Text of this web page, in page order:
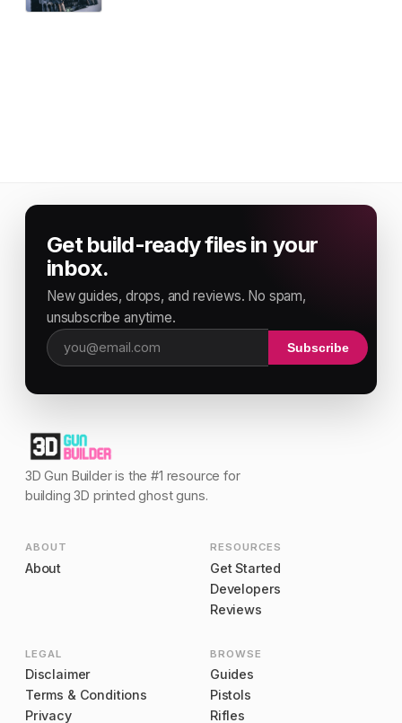
Get build-ready files in your
inbox.
New guides, drops, and reviews. No spam,
unsubscribe anytime.
Email address
Subscribe
3D Gun Builder is the #1 resource for
building 3D printed ghost guns.
ABOUT
About
RESOURCES
Get Started
Developers
Reviews
LEGAL
Disclaimer
Terms & Conditions
Privacy
BROWSE
Guides
Pistols
Rifles